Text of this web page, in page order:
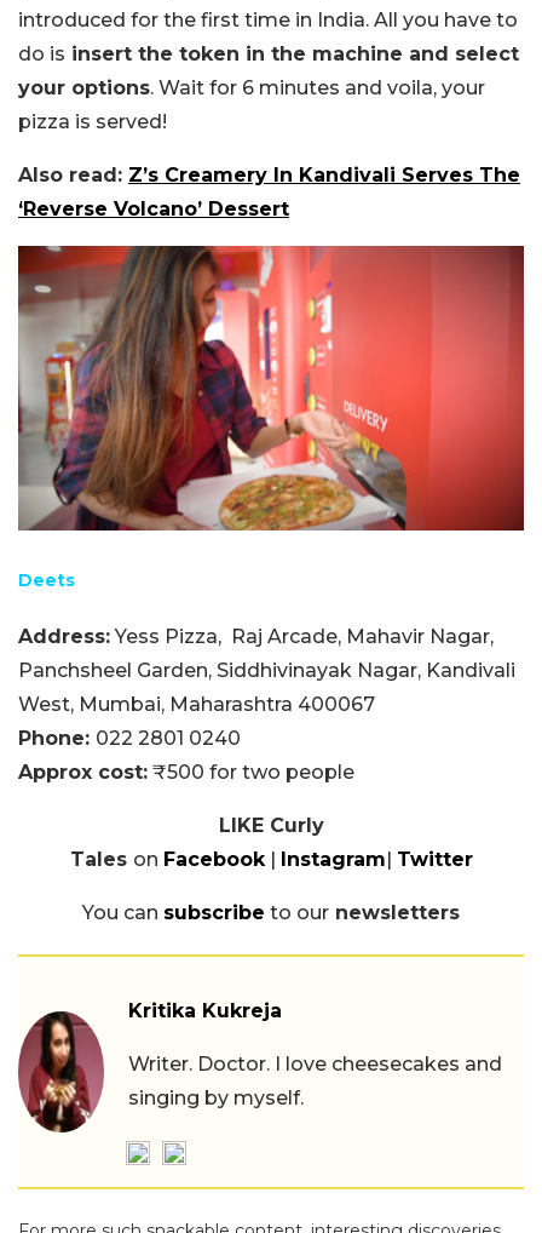
introduced for the first time in India. All you have to
do is insert the token in the machine and select
your options. Wait for 6 minutes and voila, your
pizza is served!
Also read: Z’s Creamery In Kandivali Serves The
‘Reverse Volcano’ Dessert
Deets
Address:Yess Pizza, Raj Arcade, Mahavir Nagar,
Panchsheel Garden, Siddhivinayak Nagar, Kandivali
West, Mumbai, Maharashtra 400067
Phone: 022 2801 0240
Approx cost: ₹500 for two people
LIKE Curly
Tales on Facebook| Instagram| Twitter
You can subscribe to our newsletters
Kritika Kukreja
Writer. Doctor. I love cheesecakes and
singing by myself.